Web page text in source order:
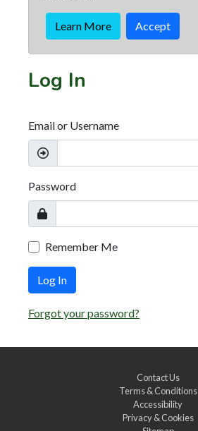
Learn More Accept
Log In
Email or Username
Password
Remember Me
Log In
Forgot your password?
Contact Us
Terms & Conditions
Accessibility
Privacy & Cookies